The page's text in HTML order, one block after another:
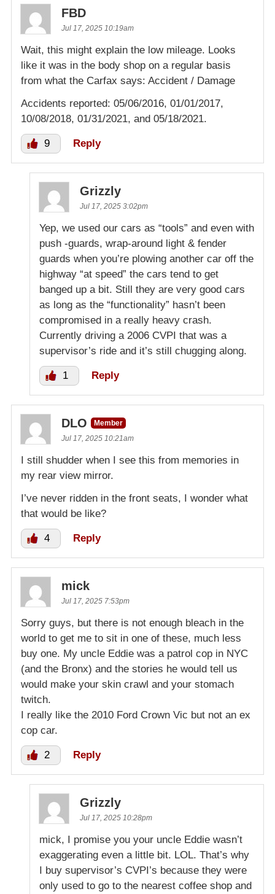
FBD
Jul 17, 2025 10:19am
Wait, this might explain the low mileage. Looks
like it was in the body shop on a regular basis
from what the Carfax says: Accident / Damage
Accidents reported: 05/06/2016, 01/01/2017,
10/08/2018, 01/31/2021, and 05/18/2021.
9 Reply
Grizzly
Jul 17, 2025 3:02pm
Yep, we used our cars as “tools” and even with
push -guards, wrap-around light & fender
guards when you’re plowing another car off the
highway “at speed” the cars tend to get
banged up a bit. Still they are very good cars
as long as the “functionality” hasn’t been
compromised in a really heavy crash.
Currently driving a 2006 CVPI that was a
supervisor’s ride and it’s still chugging along.
1 Reply
DLO
Member
Jul 17, 2025 10:21am
I still shudder when I see this from memories in
my rear view mirror.
I’ve never ridden in the front seats, I wonder what
that would be like?
4 Reply
mick
Jul 17, 2025 7:53pm
Sorry guys, but there is not enough bleach in the
world to get me to sit in one of these, much less
buy one. My uncle Eddie was a patrol cop in NYC
(and the Bronx) and the stories he would tell us
would make your skin crawl and your stomach
twitch.
I really like the 2010 Ford Crown Vic but not an ex
cop car.
2 Reply
Grizzly
Jul 17, 2025 10:28pm
mick, I promise you your uncle Eddie wasn’t
exaggerating even a little bit. LOL. That’s why
I buy supervisor’s CVPI’s because they were
only used to go to the nearest coffee shop and